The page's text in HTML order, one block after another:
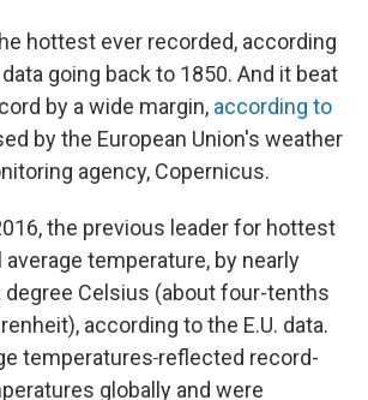
hottest ever recorded, according
going back to 1850. And it beat
by a wide margin, according to
by the European Union's weather
agency, Copernicus.
the previous leader for hottest
temperature, by nearly
Celsius (about four-tenths
according to the E.U. data.
temperatures reflected record-
globally and were